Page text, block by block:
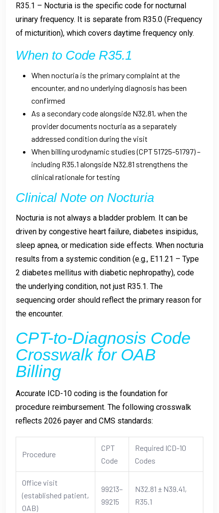
R35.1 – Nocturia is the specific code for nocturnal
urinary frequency. It is separate from R35.0 (Frequency
of micturition), which covers daytime frequency only.
When to Code R35.1
When nocturia is the primary complaint at the
encounter, and no underlying diagnosis has been
confirmed
As a secondary code alongside N32.81, when the
provider documents nocturia as a separately
addressed condition during the visit
When billing urodynamic studies (CPT 51725–51797) –
including R35.1 alongside N32.81 strengthens the
clinical rationale for testing
Clinical Note on Nocturia
Nocturia is not always a bladder problem. It can be
driven by congestive heart failure, diabetes insipidus,
sleep apnea, or medication side effects. When nocturia
results from a systemic condition (e.g., E11.21 – Type
2 diabetes mellitus with diabetic nephropathy), code
the underlying condition, not just R35.1. The
sequencing order should reflect the primary reason for
the encounter.
CPT-to-Diagnosis Code
Crosswalk for OAB
Billing
Accurate ICD-10 coding is the foundation for
procedure reimbursement. The following crosswalk
reflects 2026 payer and CMS standards:
Procedure
CPT
Code
Required ICD-10
Codes
Office visit
(established patient,
OAB)
99213–
99215
N32.81 ± N39.41,
R35.1